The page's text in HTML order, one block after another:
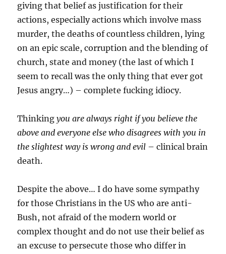
giving that belief as justification for their
actions, especially actions which involve mass
murder, the deaths of countless children, lying
on an epic scale, corruption and the blending of
church, state and money (the last of which I
seem to recall was the only thing that ever got
Jesus angry…) – complete fucking idiocy.
Thinkingyou are always right if you believe the
above and everyone else who disagrees with you in
the slightest way is wrong and evil – clinical brain
death.
Despite the above… I do have some sympathy
for those Christians in the US who are anti-
Bush, not afraid of the modern world or
complex thought and do not use their belief as
an excuse to persecute those who differ in